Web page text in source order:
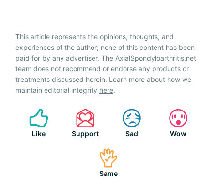
This article represents the opinions, thoughts, and
experiences of the author; none of this content has been
paid for by any advertiser. The AxialSpondyloarthritis.net
team does not recommend or endorse any products or
treatments discussed herein. Learn more about how we
maintain editorial integrity here.
Like Support Sad Wow
Same